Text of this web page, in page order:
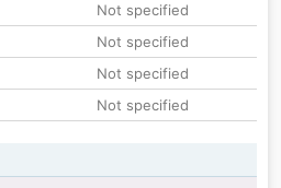
Not specified
Not specified
Not specified
Not specified